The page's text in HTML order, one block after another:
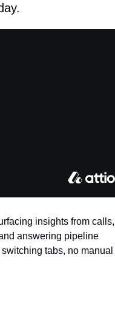
insights from calls,
answering pipeline
tabs, no manual